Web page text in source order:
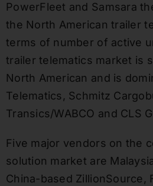
PowerFleet and Samsara
the North American trailer
terms of number of active
trailer telematics market is
North American and is
Telematics, Schmitz
Transics/WABCO and CLS
Five major vendors on the
solution market are
China-based ZillionSource,